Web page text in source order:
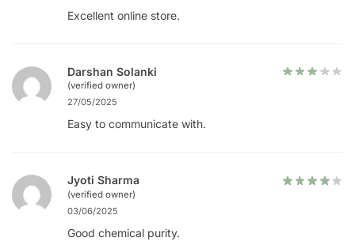
Excellent online store.
Darshan Solanki
(verified owner)
27/05/2025
Easy to communicate with.
Jyoti Sharma
(verified owner)
03/06/2025
Good chemical purity.